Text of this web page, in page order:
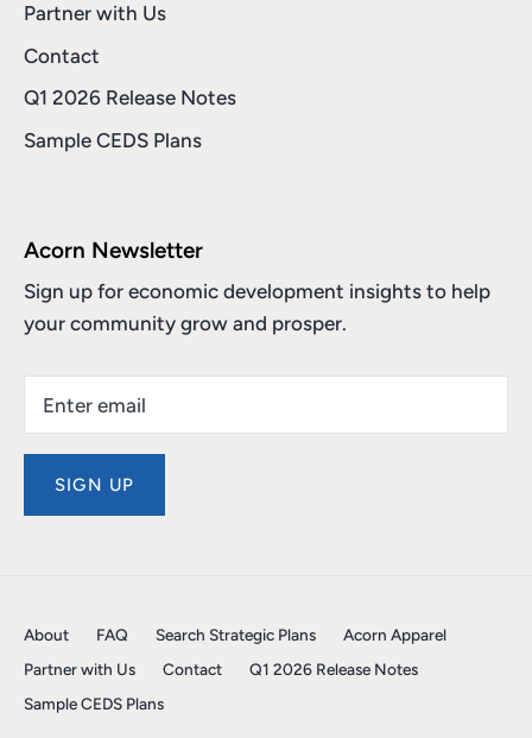
Partner with Us
Contact
Q1 2026 Release Notes
Sample CEDS Plans
Acorn Newsletter
Sign up for economic development insights to help
your community grow and prosper.
SIGN UP
About FAQ Search Strategic Plans
Acorn Apparel
Partner with Us
Contact
Q1 2026 Release Notes
Sample CEDS Plans